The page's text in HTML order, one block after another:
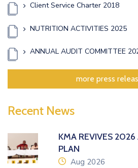
Client Service Charter 2018
NUTRITION ACTIVITIES 2025
ANNUAL AUDIT COMMITTEE
more press
Recent News
KMA REVIVES
PLAN
icon
Aug 2026